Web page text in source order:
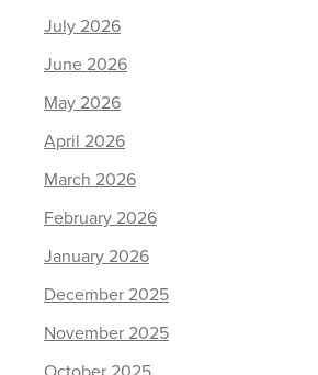
July 2026
June 2026
May 2026
April 2026
March 2026
February 2026
January 2026
December 2025
November 2025